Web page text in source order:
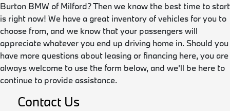
Burton BMW of Milford? Then we know the best time to start
is right now! We have a great inventory of vehicles for you to
choose from, and we know that your passengers will
appreciate whatever you end up driving home in. Should you
have more questions about leasing or financing here, you are
always welcome to use the form below, and we'll be here to
continue to provide assistance.
Contact Us